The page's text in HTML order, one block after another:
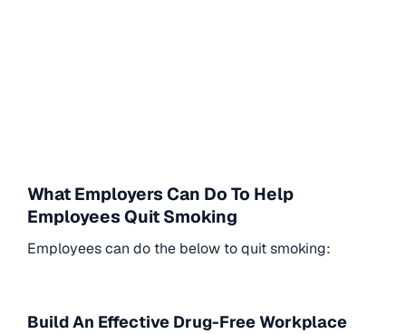
What Employers Can Do To Help
Employees Quit Smoking
Employees can do the below to quit smoking:
Build An Effective Drug-Free Workplace